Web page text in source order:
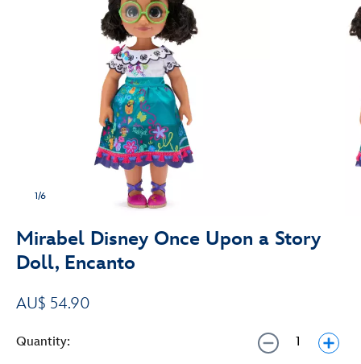
1/6
Mirabel Disney Once Upon a Story
Doll, Encanto
AU$ 54.90
Quantity: